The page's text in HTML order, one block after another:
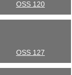
OSS 120
OSS 127